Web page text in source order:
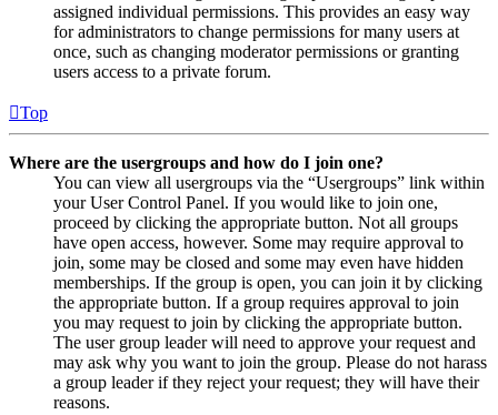
assigned individual permissions. This provides an easy way
for administrators to change permissions for many users at
once, such as changing moderator permissions or granting
users access to a private forum.
Top
Where are the usergroups and how do I join one?
You can view all usergroups via the “Usergroups” link within
your User Control Panel. If you would like to join one,
proceed by clicking the appropriate button. Not all groups
have open access, however. Some may require approval to
join, some may be closed and some may even have hidden
memberships. If the group is open, you can join it by clicking
the appropriate button. If a group requires approval to join
you may request to join by clicking the appropriate button.
The user group leader will need to approve your request and
may ask why you want to join the group. Please do not harass
a group leader if they reject your request; they will have their
reasons.